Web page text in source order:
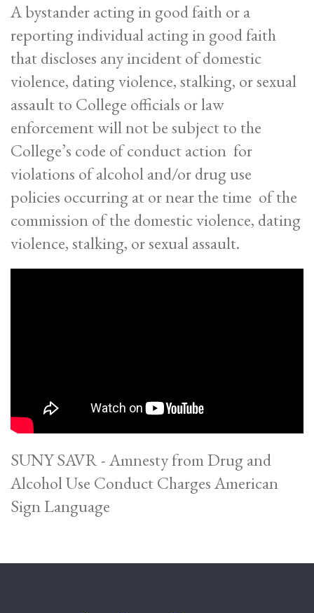
A bystander acting in good faith or a
reporting individual acting in good faith
that discloses any incident of domestic
violence, dating violence, stalking, or sexual
assault to College officials or law
enforcement will not be subject to the
College’s code of conduct action for
violations of alcohol and/or drug use
policies occurring at or near the time of the
commission of the domestic violence, dating
violence, stalking, or sexual assault.
SUNY SAVR - Amnesty from Drug and
Alcohol Use Conduct Charges American
Sign Language